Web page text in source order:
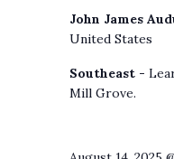
John James
United States
Southeast -
Mill Grove.